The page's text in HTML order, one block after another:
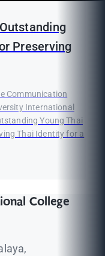
Preserving
Communication
International
Young Thai
Thai Identity for a
College